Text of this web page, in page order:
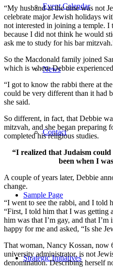
Event Calendar
News
Contact
Sample Page
Strategic Initiatives
“My husband at the time was not
celebrate major Jewish holidays
not interested in joining a temple. I
because I did not think he would
ask me to study for his bar
So the Macdonald family joined
which is where Debbie
“I got to know the rabbi there at
could be very different than it had
she said.
So different, in fact, that Debbie
mitzvah, and she began preparing
completed his religious studies.
“I realized that Judaism
been when I
A couple of years later, Debbie
change.
“I went to see the rabbi, and I told
“First, I told him that I was getting
him was that I’m gay, and that
happy for me and asked, “Is she
That woman, Nancy Kossan, now
university administrator, is not
denomination. Describing herself